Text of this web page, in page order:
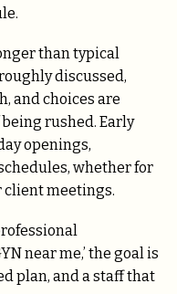
than typical
discussed,
and choices are
rushed. Early
openings,
whether for
client meetings.
near me,’ the goal is
plan, and a staff that